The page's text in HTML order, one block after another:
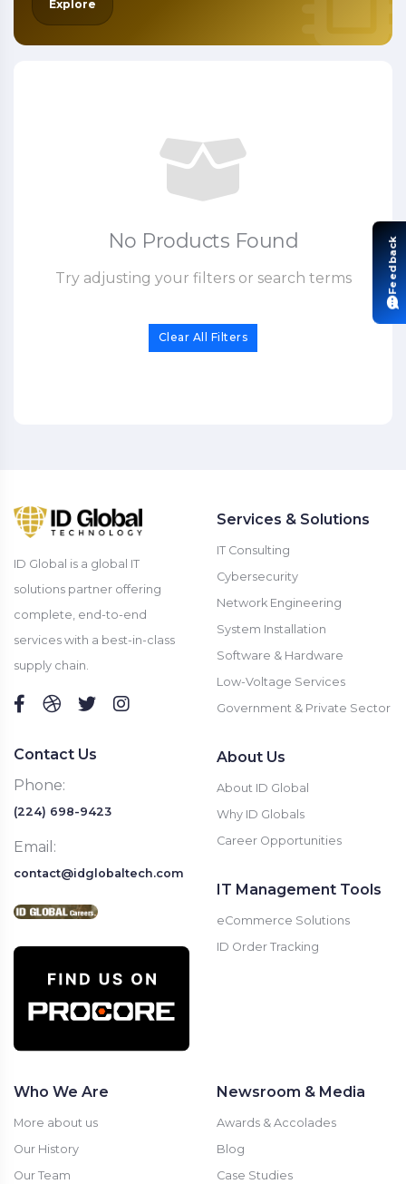
Explore
No Products Found
Try adjusting your filters or search terms
Clear All Filters
ID Global is a global IT
solutions partner offering
complete, end-to-end
services with a best-in-class
supply chain.
Contact Us
Phone:
(224) 698-9423
Email:
contact@idglobaltech.com
Services & Solutions
IT Consulting
Cybersecurity
Network Engineering
System Installation
Software & Hardware
Low-Voltage Services
Government & Private Sector
About Us
About ID Global
Why ID Globals
Career Opportunities
IT Management Tools
eCommerce Solutions
ID Order Tracking
Who We Are
More about us
Our History
Our Team
Newsroom & Media
Awards & Accolades
Blog
Case Studies
Feedback